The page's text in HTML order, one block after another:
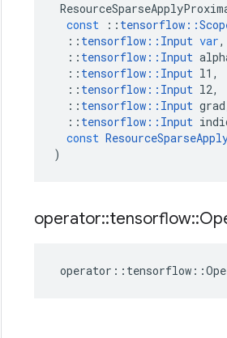
const
:: tensorflow ::
:: tensorflow :: Input var,
:: tensorflow :: Input
:: tensorflow :: Input l1 ,
:: tensorflow :: Input l2,
:: tensorflow :: Input grad
:: tensorflow :: Input
const
)
operator::tensorflow::
operator :: tensorflow ::